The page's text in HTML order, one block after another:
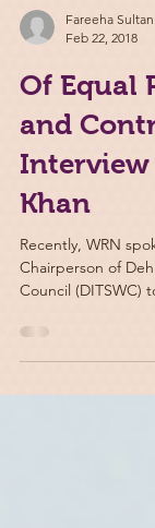
Fareeha Sultan
Feb 22, 2018
Of Equal
and
Interview
Khan
Recently, WRN
Council (DITSWC)